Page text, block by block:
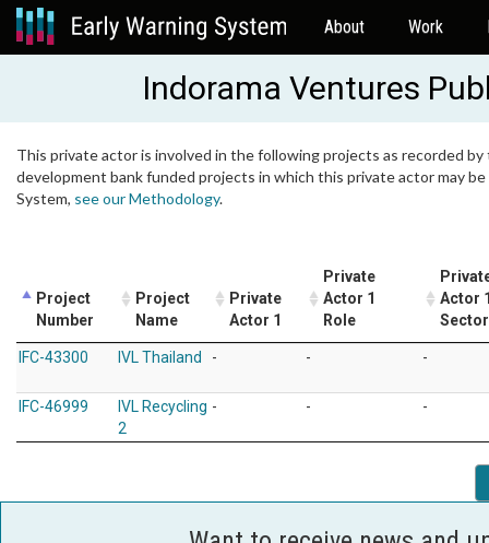
About Work
Indorama Ventures
This private actor is involved in the following projects as recorded
development bank funded projects in which this private actor may
System, see our Methodology.
Project
Number
Project
Name
Private
Actor 1
Private
Actor 1
Role
Actor
Sector
IFC-43300 IVL Thailand - - -
IFC-46999
IVL Recycling
2
- - -